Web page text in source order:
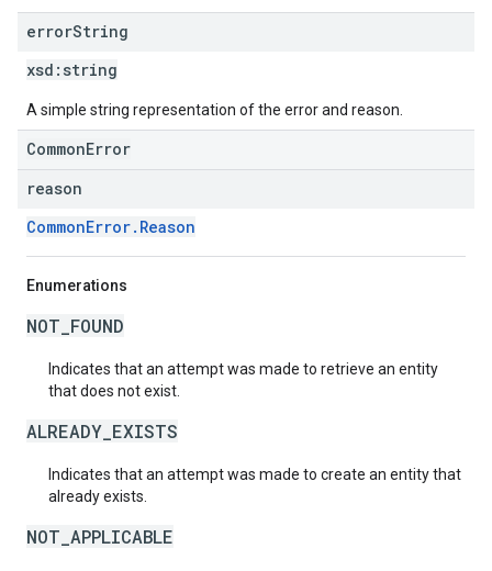
errorString
xsd: string
A simple string representation of the error and reason.
CommonError
reason
CommonError.Reason
Enumerations
NOT_FOUND
Indicates that an attempt was made to retrieve an entity
that does not exist.
ALREADY_EXISTS
Indicates that an attempt was made to create an entity that
already exists.
NOT_APPLICABLE